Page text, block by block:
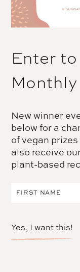
Enter
New winner
below for a
of vegan prizes
also receive
plant-based
Yes, I want this!